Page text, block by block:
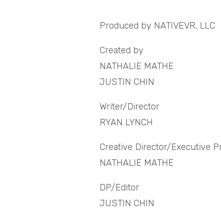
Produced by NATIVEVR, LLC
Created by
NATHALIE MATHE
JUSTIN CHIN
Writer/Director
RYAN LYNCH
Creative Director/Executive
NATHALIE MATHE
DP/Editor
JUSTIN CHIN